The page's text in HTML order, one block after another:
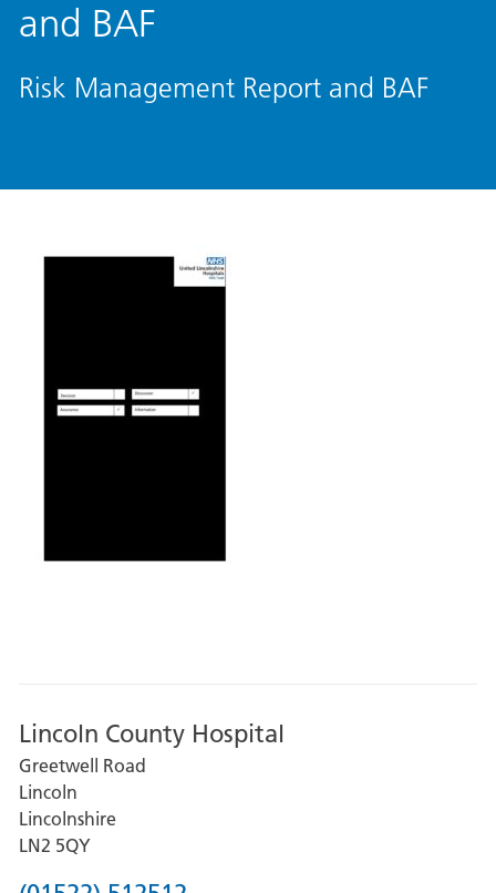
and BAF
Risk Management Report and BAF
Lincoln County Hospital
Greetwell Road
Lincoln
Lincolnshire
LN2 5QY